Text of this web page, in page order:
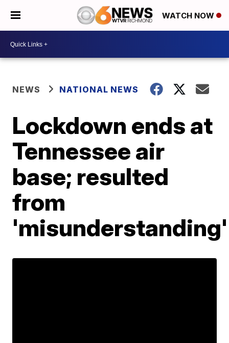
WATCH NOW
NEWS NATIONAL NEWS
Lockdown ends at
Tennessee air
base; resulted
from
'misunderstanding'